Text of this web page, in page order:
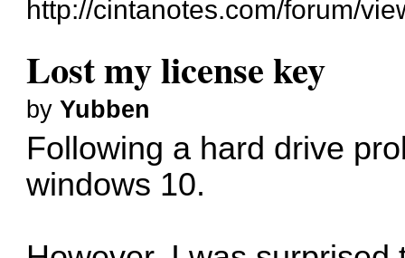
http://cintanotes.com/forum/
Lost my license key
byYubben
Following a hard drive
windows 10.